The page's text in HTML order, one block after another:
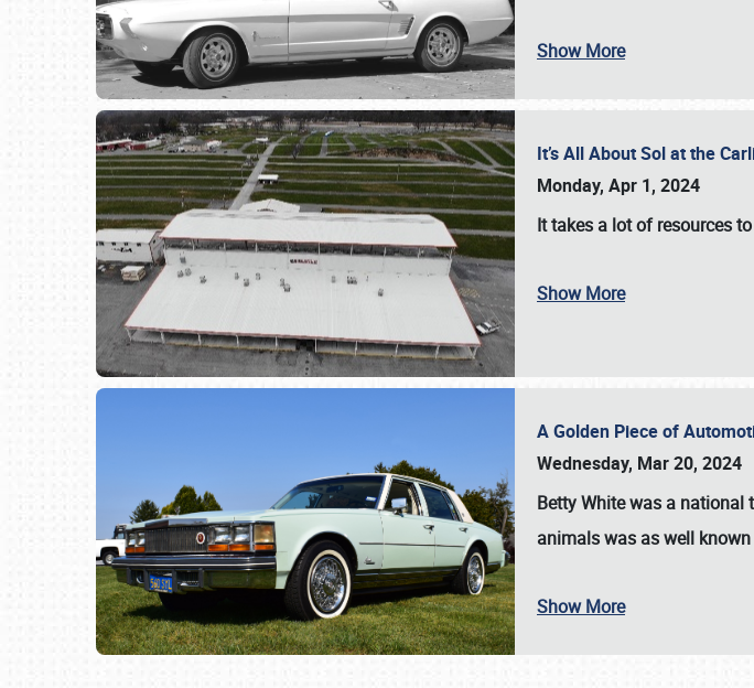
SCHEDULE & INFO
Show More
It’s All About Sol at the
Monday, Apr 1, 2024
It takes a lot of resources
Show More
A Golden Piece of
Wednesday, Mar 20, 2024
Betty Whitewas a national
animals was as well known
Show More